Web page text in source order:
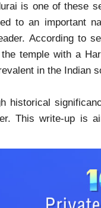
is one of these
to an important
According to
temple with a
in the Indian
historical
This write-up is